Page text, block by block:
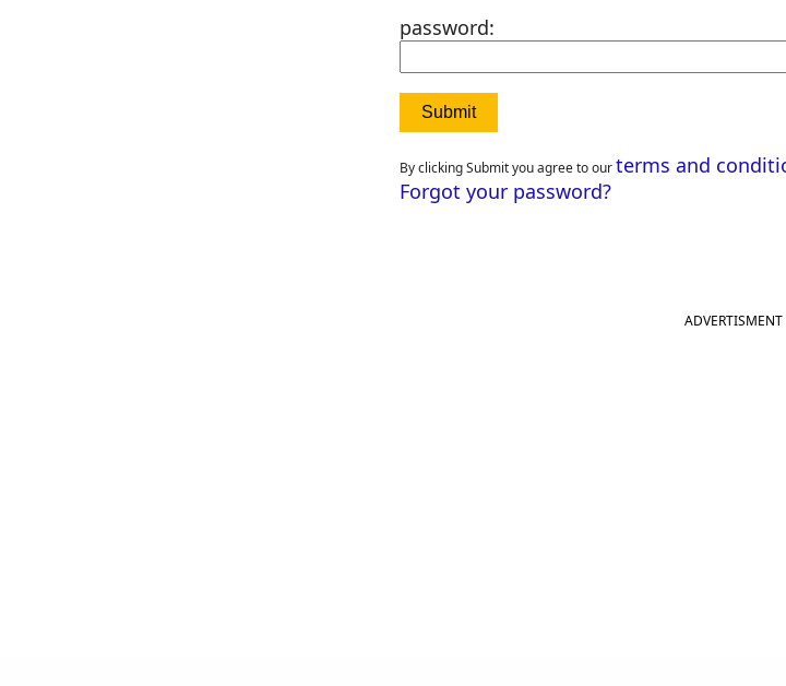
password:
By clicking Submit you agree to ourterms and
Forgot your password?
ADVERTISMENT